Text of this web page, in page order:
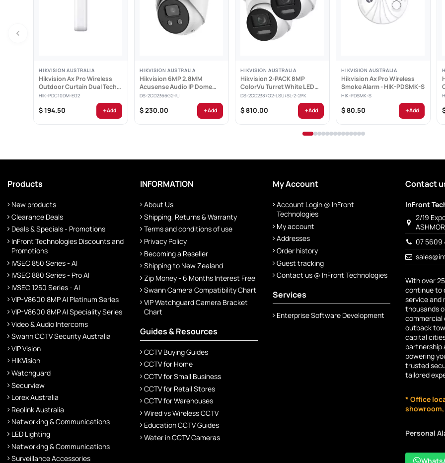
HIKVISION AUSTRALIA
Hikvision Ax Pro Wireless
Outdoor Curtain Dual Tech
Detector -...
HIK-PDC10DM-EG2
$ 194.50 +Add
HIKVISION AUSTRALIA
Hikvision 6MP 2.8MM
Acusense Audio IP Dome
Camera - DS-2CD2366G2-IU
DS-2CD2366G2-IU
$ 230.00 +Add
HIKVISION AUSTRALIA
Hikvision 2-PACK 8MP
ColorVu Turret White LED
Light AcuSense Built-in...
DS-2CD2387G2-LSU/SL-2-2PK
$ 810.00 +Add
HIKVISION AUSTRALIA
Hikvision Ax Pro Wireless
Smoke Alarm - HIK-PDSMK-S
HIK-PDSMK-S
$ 80.50 +Add
Products
New products
Clearance Deals
Deals & Specials - Promotions
InFront Technologies Discounts and
Promotions
IVSEC 850 Series - AI
IVSEC 880 Series - Pro AI
IVSEC 1250 Series - AI
VIP-V8600 8MP AI Platinum Series
VIP-V8600 8MP AI Speciality Series
Video & Audio Intercoms
Swann CCTV Security Australia
VIP Vision
HIKVision
Watchguard
Securview
Lorex Australia
Reolink Australia
Networking & Communications
LED Lighting
Networking & Communications
Surveillance Accessories
INFORMATION
About Us
Shipping, Returns & Warranty
Terms and conditions of use
Privacy Policy
Becoming a Reseller
Shipping to New Zealand
Zip Money - 6 Months Interest Free
Swann Camera Compatibility Chart
VIP Watchguard Camera Bracket
Chart
Guides & Resources
CCTV Buying Guides
CCTV for Home
CCTV for Small Business
CCTV for Retail Stores
CCTV for Warehouses
Wired vs Wireless CCTV
Education CCTV Guides
Water in CCTV Cameras
My Account
Account Login @ InFront
Technologies
My account
Addresses
Order history
Guest tracking
Contact us @ InFront Technologies
Services
Enterprise Software Development
Contact
InFront
2/19
07 5609
With over
continue to
service and
thousands
commercial
outback
capital
partnership
powering
trusted
tailored
* Office
Personal